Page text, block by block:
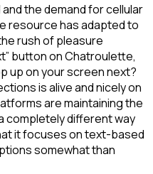
the demand for cellular
resource has adapted to
rush of pleasure
button on Chatroulette,
up on your screen next?
is alive and nicely on
are maintaining the
completely different way
it focuses on text-based
somewhat than